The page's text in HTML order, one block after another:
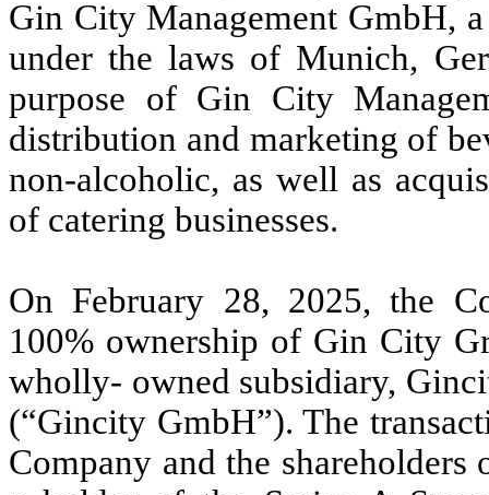
Gin City Management GmbH,
under the laws of Munich,
purpose of Gin City
distribution and marketing of
non-alcoholic, as well as
of catering businesses.
On February 28, 2025, the
100% ownership of Gin City
wholly- owned subsidiary,
(“Gincity GmbH”). The
Company and the